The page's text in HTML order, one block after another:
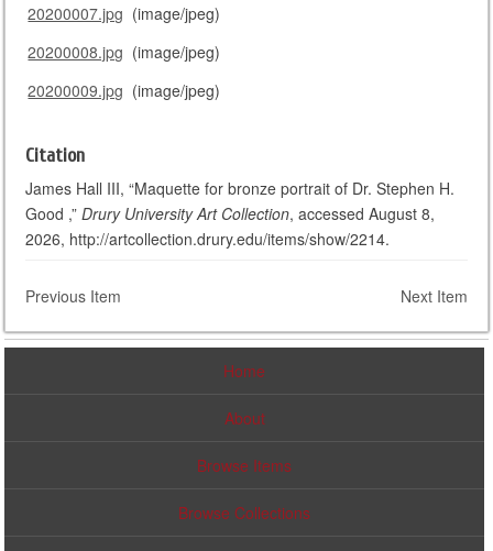
20200007.jpg (image/jpeg)
20200008.jpg (image/jpeg)
20200009.jpg (image/jpeg)
Citation
James Hall III, “Maquette for bronze portrait of Dr. Stephen H.
Good ,”Drury University Art Collection, accessed August 8,
2026, http://artcollection.drury.edu/items/show/2214.
Previous Item Next Item
Home
About
Browse Items
Browse Collections